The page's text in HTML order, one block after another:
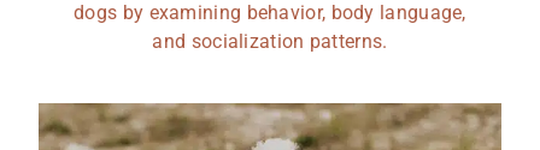
dogs by examining behavior, body language,
and socialization patterns.